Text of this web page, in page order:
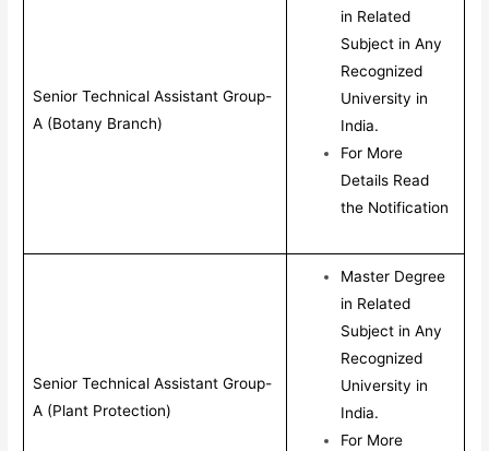
Senior Technical Assistant Group-
A (Botany Branch)
in Related
Subject in Any
Recognized
University in
India.
For More
Details Read
the Notification
Senior Technical Assistant Group-
A (Plant Protection)
Master Degree
in Related
Subject in Any
Recognized
University in
India.
For More